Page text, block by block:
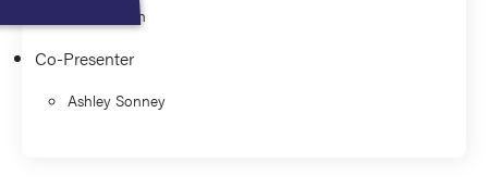
Kara Couch
Co-Presenter
Ashley Sonney